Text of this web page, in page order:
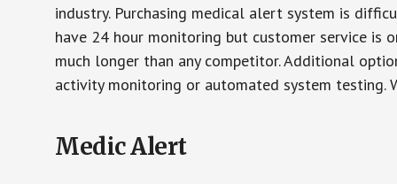
industry. Purchasing medical alert system is
have 24 hour monitoring but customer service is
much longer than any competitor. Additional
activity monitoring or automated system testing.
Medic Alert